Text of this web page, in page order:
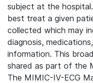
subject at the
best treat a given
collected which may
diagnosis,
information. This
shared as part of the
The MIMIC-IV-ECG